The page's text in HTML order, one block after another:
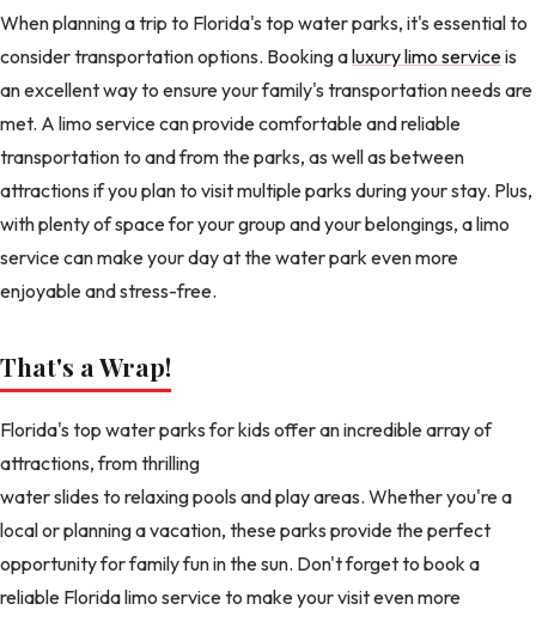
When planning a trip to Florida's top water parks, it's essential to
consider transportation options. Booking aluxury limo serviceis
an excellent way to ensure your family's transportation needs are
met. A limo service can provide comfortable and reliable
transportation to and from the parks, as well as between
attractions if you plan to visit multiple parks during your stay. Plus,
with plenty of space for your group and your belongings, a limo
service can make your day at the water park even more
enjoyable and stress-free.
That's a Wrap!
Florida's top water parks for kids offer an incredible array of
attractions, from thrilling
water slides to relaxing pools and play areas. Whether you're a
local or planning a vacation, these parks provide the perfect
opportunity for family fun in the sun. Don't forget to book a
reliable Florida limo service to make your visit even more